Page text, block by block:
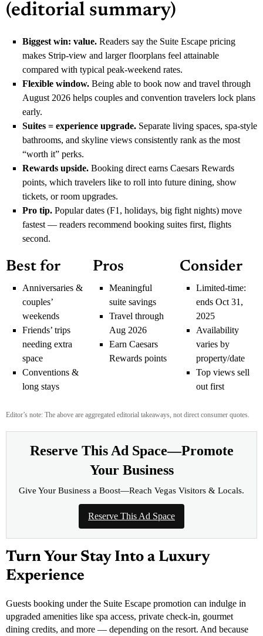
(editorial summary)
Biggest win: value. Readers say the Suite Escape pricing
makes Strip-view and larger floorplans feel attainable
compared with typical peak-weekend rates.
Flexible window. Being able to book now and travel through
August 2026 helps couples and convention travelers lock plans
early.
Suites = experience upgrade. Separate living spaces, spa-style
bathrooms, and skyline views consistently rank as the most
“worth it” perks.
Rewards upside. Booking direct earns Caesars Rewards
points, which travelers like to roll into future dining, show
tickets, or room upgrades.
Pro tip. Popular dates (F1, holidays, big fight nights) move
fastest — readers recommend booking suites first, flights
second.
Best for
Anniversaries &
couples’
weekends
Friends’ trips
needing extra
space
Conventions &
long stays
Pros
Meaningful
suite savings
Travel through
Aug 2026
Earn Caesars
Rewards points
Consider
Limited-time:
ends Oct 31,
2025
Availability
varies by
property/date
Top views sell
out first
Editor’s note: The above are aggregated editorial takeaways, not direct consumer quotes.
Reserve This Ad Space—Promote
Your Business
Give Your Business a Boost—Reach Vegas Visitors & Locals.
Reserve This Ad Space
Turn Your Stay Into a Luxury
Experience
Guests booking under the Suite Escape promotion can indulge in
upgraded amenities like spa access, private check-in, gourmet
dining credits, and more — depending on the resort. And because